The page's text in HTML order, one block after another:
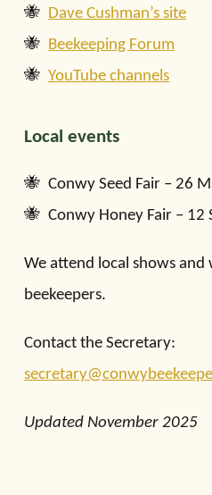
Dave Cushman’s site
Beekeeping Forum
YouTube channels
Local events
Conwy Seed Fair – 26
Conwy Honey Fair – 12
We attend local shows and
beekeepers.
Contact the Secretary:
Updated November 2025